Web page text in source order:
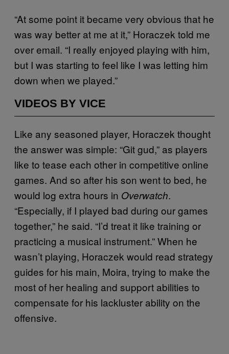
“At some point it became very obvious that he
was way better at me at it,” Horaczek told me
over email. “I really enjoyed playing with him,
but I was starting to feel like I was letting him
down when we played.”
VIDEOS BY VICE
Like any seasoned player, Horaczek thought
the answer was simple: “Git gud,” as players
like to tease each other in competitive online
games. And so after his son went to bed, he
would log extra hours in Overwatch.
“Especially, if I played bad during our games
together,” he said. “I’d treat it like training or
practicing a musical instrument.” When he
wasn’t playing, Horaczek would read strategy
guides for his main, Moira, trying to make the
most of her healing and support abilities to
compensate for his lackluster ability on the
offensive.